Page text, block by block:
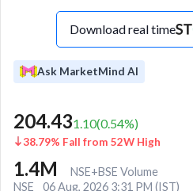
Download real time
Ask MarketMind AI
204.431.10(0.54%)
38.79% Fall from 52W High
1.4M
NSE+BSE Volume
NSE
06 Aug, 2026 3:31 PM (IST)